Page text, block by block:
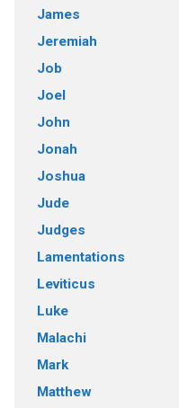
James
Jeremiah
Job
Joel
John
Jonah
Joshua
Jude
Judges
Lamentations
Leviticus
Luke
Malachi
Mark
Matthew